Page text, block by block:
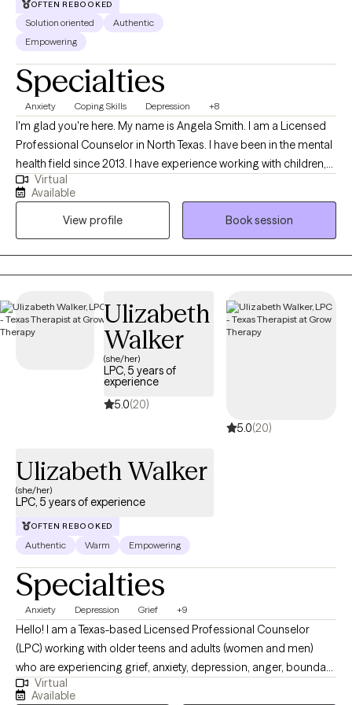
only normal people are people you dont know very well" -Alfred
OFTEN REBOOKED
Solution oriented
Authentic
Empowering
Specialties
Anxiety Coping Skills Depression +8
I'm glad you're here. My name is Angela Smith. I am a Licensed
Professional Counselor in North Texas. I have been in the mental
health field since 2013. I have experience working with children,
adolescents, and adults. I provide a judgement free, person-
centered, solution focused approach. I have worked for the
local mental health authority in case management and crisis
intervention, an inpatient hospital, and in private practice. I
understand how hard it can be to start counseling and open up
to someone. I will be here with you while you make yourself a
flexible, so if you feel we may be a great fit, but do not see a time
that is ideal, please book an available session to open up
messaging abilities and I will work with you to find a time that
Virtual
Available
View profile
Book session
Ulizabeth
Walker
(she/her)
LPC, 5 years of
experience
5.0(20)
5.0(20)
Ulizabeth Walker
(she/her)
LPC, 5 years of experience
OFTEN REBOOKED
Authentic Warm Empowering
Specialties
Anxiety Depression Grief +9
Hello! I am a Texas-based Licensed Professional Counselor
(LPC) working with older teens and adults (women and men)
who are experiencing grief, anxiety, depression, anger, boundary
issues, and women’s concerns. I am a Texas-based Licensed
Virtual
Available